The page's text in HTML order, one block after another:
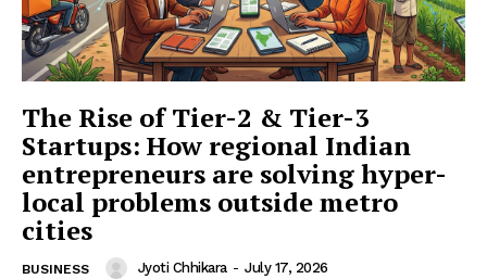
SUBSCRIBE NOW
The Rise of Tier-2 & Tier-3
Startups: How regional Indian
entrepreneurs are solving hyper-
local problems outside metro
cities
BUSINESS Jyoti Chhikara - July 17, 2026